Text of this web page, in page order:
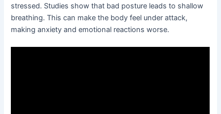
stressed. Studies show that bad posture leads to shallow
breathing. This can make the body feel under attack,
making anxiety and emotional reactions worse.